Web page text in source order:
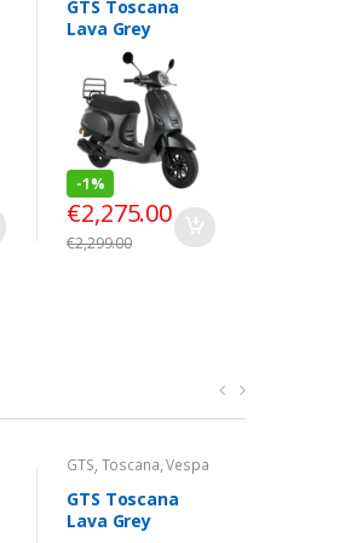
GTS Toscana
Lava Grey
-1%
€2,275.00
€2,299.00
GTS, Toscana,Vespa
Look
GTS Toscana
Lava Grey